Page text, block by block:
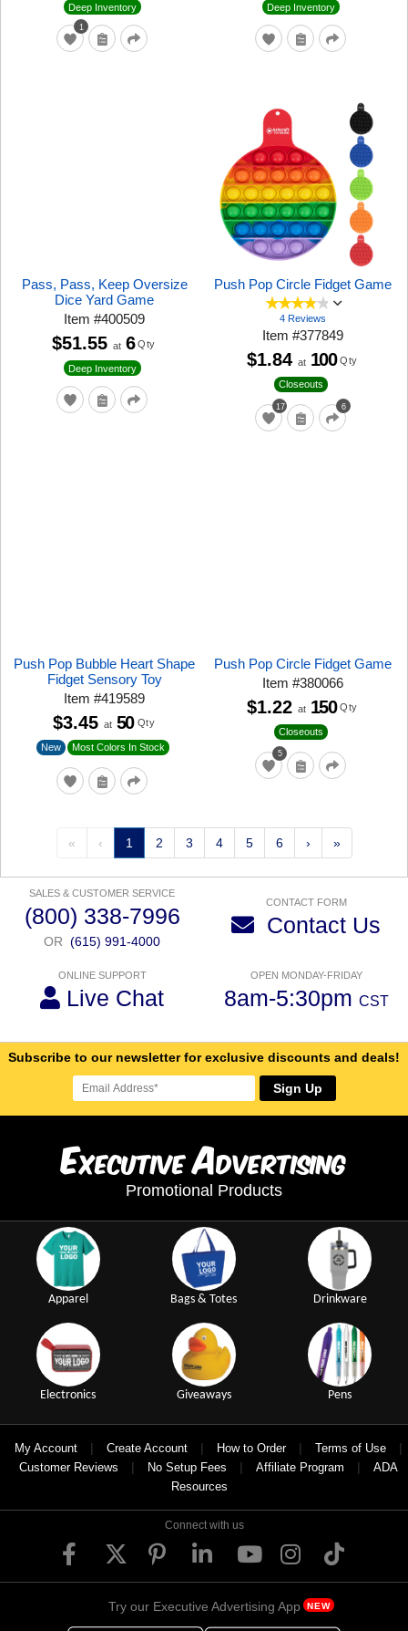
1
Deep Inventory Deep Inventory
Pass, Pass, Keep Oversize
Dice Yard Game
Item#400509
Deep Inventory
$51.55 at 6 Qty
Push Pop Circle Fidget Game
4 Reviews
Item#377849
17 6
Closeouts
$1.84 at 100 Qty
Push Pop Bubble Heart Shape
Fidget Sensory Toy
Item#419589
New Most Colors In Stock
$3.45 at 50 Qty
Push Pop Circle Fidget Game
Item#380066
5
Closeouts
$1.22 at 150 Qty
« ‹ 1 2 3 4 5 6 › »
SALES & CUSTOMER SERVICE
(800) 338-7996
OR (615) 991-4000
CONTACT FORM
Contact Us
ONLINE SUPPORT
Live Chat
OPEN MONDAY-FRIDAY
8am-5:30pm CST
Subscribe to our newsletter for exclusive discounts and deals!
Sign Up
ExecutiveAdvertising
Promotional Products
Apparel Bags & Totes Drinkware
Electronics Giveaways Pens
My Account | Create Account | How to Order | Terms of Use |
Customer Reviews | No Setup Fees | Affiliate Program |
ADA
Resources
Connect with us
Try our Executive Advertising App NEW